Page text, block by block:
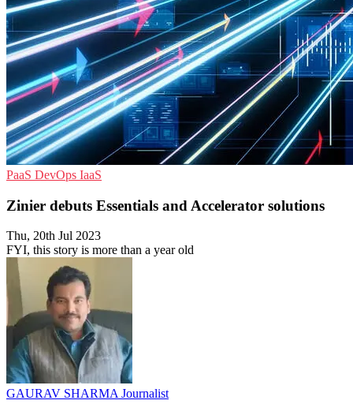
PaaS DevOps IaaS
Zinier debuts Essentials and Accelerator solutions
Thu, 20th Jul 2023
FYI, this story is more than a year old
GAURAV SHARMAJournalist